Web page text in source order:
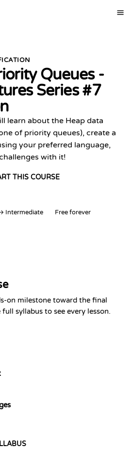
Queues -
Series #7
learn about the Heap data
of priority queues), create a
your preferred language,
with it!
THIS COURSE
Intermediate Free forever
Queues - Data
8/8/2026
on milestone toward the final
syllabus to see every lesson.